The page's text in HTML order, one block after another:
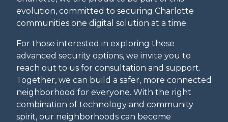
evolution, committed to securing Charlotte
communities one digital solution at a time.
For those interested in exploring these
advanced security options, we invite you to
reach out to us for consultation and support.
Together, we can build a safer, more connected
neighborhood for everyone. With the right
combination of technology and community
spirit, our neighborhoods can become